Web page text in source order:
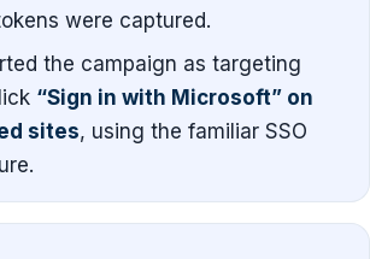
were captured.
the campaign as targeting
“Sign in with Microsoft” on
sites, using the familiar SSO